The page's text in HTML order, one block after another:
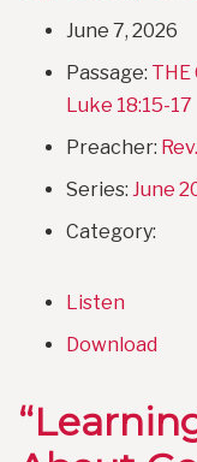
June 7, 2026
Passage: THE
Luke 18:15-17
Preacher:
Series: June
Category:
Listen
Download